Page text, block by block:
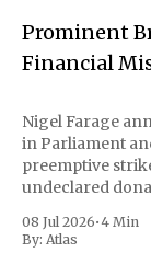
Prominent
Financial
Nigel Farage
in Parliament
preemptive
undeclared
move as a
08 Jul 2026•4 Min
By: Atlas